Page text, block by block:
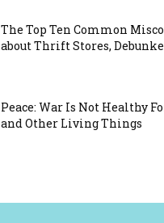
The Top Ten Common
about Thrift Stores,
Peace: War Is Not Healthy
and Other Living Things